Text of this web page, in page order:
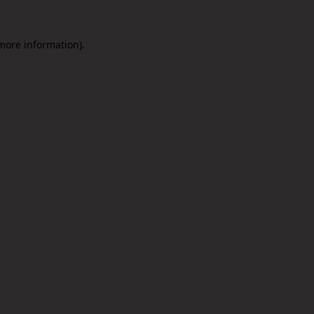
information).